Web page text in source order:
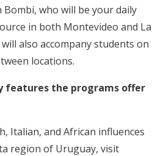
Bombi, who will be your daily
in both Montevideo and La
also accompany students on
locations.
features the programs offer
Italian, and African influences
region of Uruguay, visit